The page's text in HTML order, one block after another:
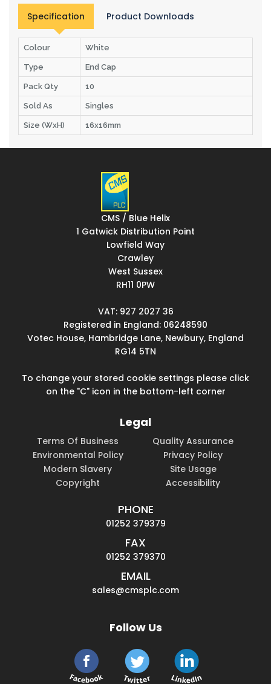
Specification Product Downloads
Colour White
Type End Cap
Pack Qty 10
Sold As Singles
Size (WxH) 16x16mm
CMS / Blue Helix
1 Gatwick Distribution Point
Lowfield Way
Crawley
West Sussex
RH11 0PW
VAT: 927 2027 36
Registered in England: 06248590
Votec House, Hambridge Lane, Newbury, England
RG14 5TN
To change your stored cookie settings please click
on the "C" icon in the bottom-left corner
Legal
Terms Of Business
Quality Assurance
Environmental Policy
Privacy Policy
Modern Slavery
Site Usage
Copyright
Accessibility
PHONE
01252 379379
FAX
01252 379370
EMAIL
sales@cmsplc.com
Follow Us